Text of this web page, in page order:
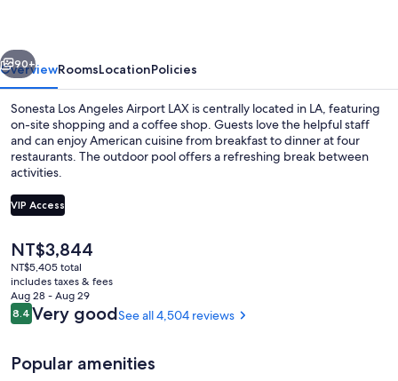
Next
90+
OverviewRoomsLocationPolicies
Sonesta Los Angeles Airport LAX is centrally located in LA, featuring
on-site shopping and a coffee shop. Guests love the helpful staff
and can enjoy American cuisine from breakfast to dinner at four
restaurants. The outdoor pool offers a refreshing break between
activities.
VIP Access
The
current
price
is
NT$3,844
NT$3,844
NT$5,405 total
includes taxes & fees
Aug 28 - Aug 29
Reviews
8.48.4 out of 10
Very goodSee all 4,504 reviews
Popular amenities